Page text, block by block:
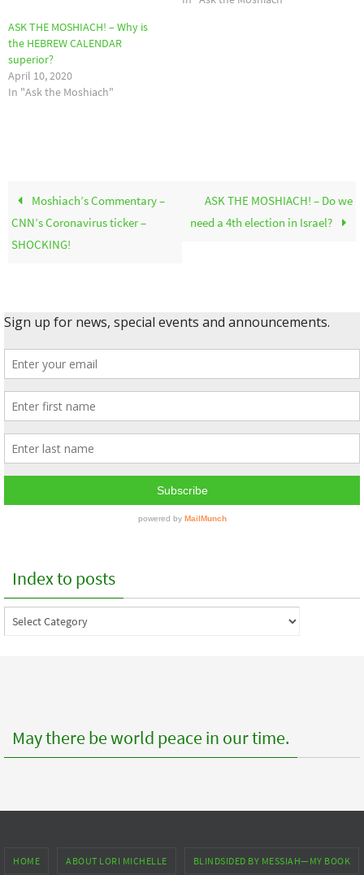
ASK THE MOSHIACH! – Why is
the HEBREW CALENDAR
superior?
April 10, 2020
In "Ask the Moshiach"
Moshiach’s Commentary –
CNN’s Coronavirus ticker –
SHOCKING!
ASK THE MOSHIACH! – Do we
need a 4th election in Israel?
Index to posts
Index
to
May there be world peace in our time.
HOME ABOUT LORI MICHELLE BLINDSIDED BY MESSIAH—MY BOOK